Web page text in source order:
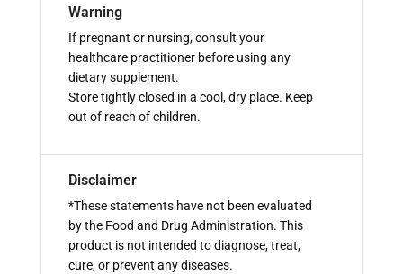
Warning
If pregnant or nursing, consult your
healthcare practitioner before using any
dietary supplement.
Store tightly closed in a cool, dry place. Keep
out of reach of children.
Disclaimer
*These statements have not been evaluated
by the Food and Drug Administration. This
product is not intended to diagnose, treat,
cure, or prevent any diseases.